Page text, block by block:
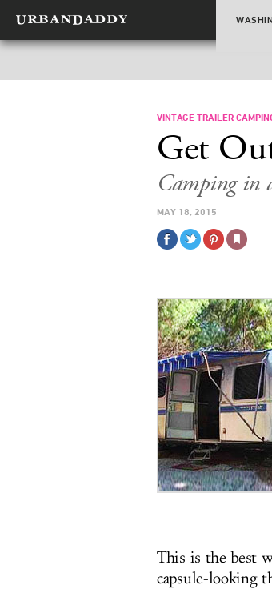
VINTAGE TRAILER
Get
Camping in
MAY 18, 2015
This is the best
capsule-looking